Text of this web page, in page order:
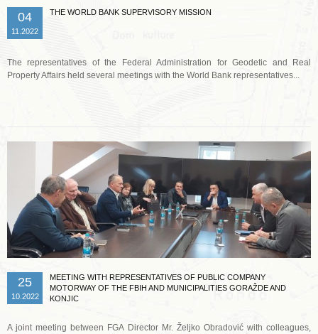
04
11.2022
THE WORLD BANK SUPERVISORY MISSION
The representatives of the Federal Administration for Geodetic and Real
Property Affairs held several meetings with the World Bank representatives...
25
10.2022
MEETING WITH REPRESENTATIVES OF PUBLIC COMPANY
MOTORWAY OF THE FBIH AND MUNICIPALITIES GORAŽDE AND
KONJIC
A joint meeting between FGA Director Mr. Željko Obradović with colleagues,